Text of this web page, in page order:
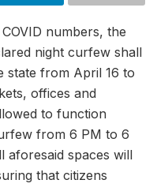
numbers, the
night curfew shall
state from April 16 to
offices and
to function
from 6 PM to 6
aforesaid spaces will
that citizens